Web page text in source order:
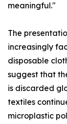
meaningful."
The
increasingly
disposable
suggest that
is discarded
textiles
microplastic